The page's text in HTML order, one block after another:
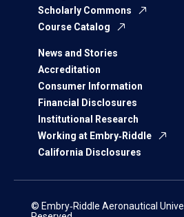
Scholarly Commons
Course Catalog
News and Stories
Accreditation
Consumer Information
Financial Disclosures
Institutional Research
Working at Embry‑Riddle
California Disclosures
© Embry‑Riddle Aeronautical